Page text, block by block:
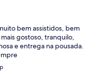
bem assistidos, bem
gostoso, tranquilo,
e entrega na pousada.